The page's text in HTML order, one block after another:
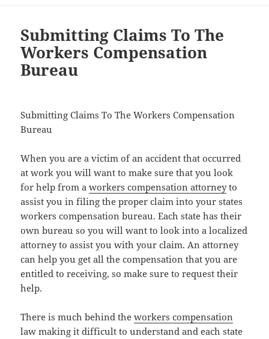
Submitting Claims To The
Workers Compensation
Bureau
Submitting Claims To The Workers Compensation
Bureau
When you are a victim of an accident that occurred
at work you will want to make sure that you look
for help from aworkers compensation attorneyto
assist you in filing the proper claim into your states
workers compensation bureau. Each state has their
own bureau so you will want to look into a localized
attorney to assist you with your claim. An attorney
can help you get all the compensation that you are
entitled to receiving, so make sure to request their
help.
There is much behind theworkers compensation
law making it difficult to understand and each state